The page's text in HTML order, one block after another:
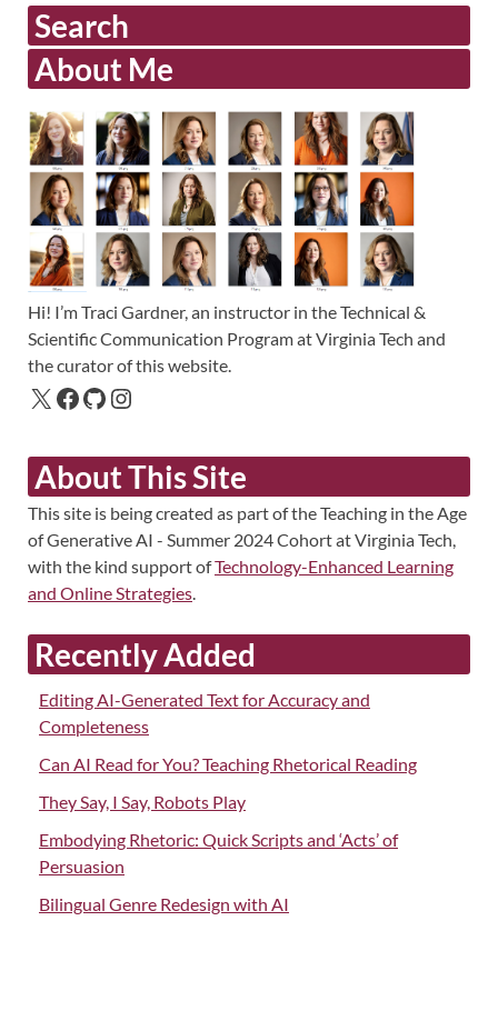
Search
About Me
Hi! I’m Traci Gardner, an instructor in the Technical &
Scientific Communication Program at Virginia Tech and
the curator of this website.
About This Site
This site is being created as part of the Teaching in the Age
of Generative AI - Summer 2024 Cohort at Virginia Tech,
with the kind support ofTechnology-Enhanced Learning
and Online Strategies
Recently Added
Editing AI-Generated Text for Accuracy and
Completeness
Can AI Read for You? Teaching Rhetorical Reading
They Say, I Say, Robots Play
Embodying Rhetoric: Quick Scripts and ‘Acts’ of
Persuasion
Bilingual Genre Redesign with AI